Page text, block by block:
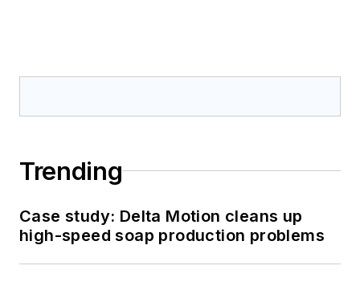
Trending
Case study: Delta Motion cleans up
high-speed soap production problems